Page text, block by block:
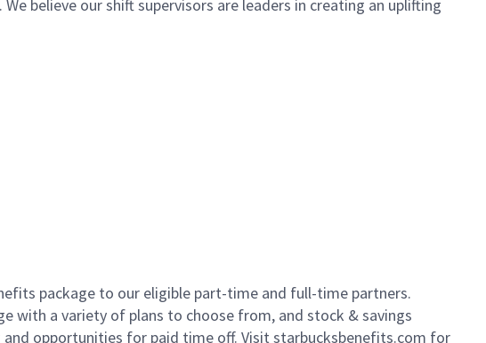
We believe our shift supervisors are leaders in creating an uplifting
package to our eligible part-time and full-time partners.
with a variety of plans to choose from, and stock & savings
and opportunities for paid time off. Visit starbucksbenefits.com for